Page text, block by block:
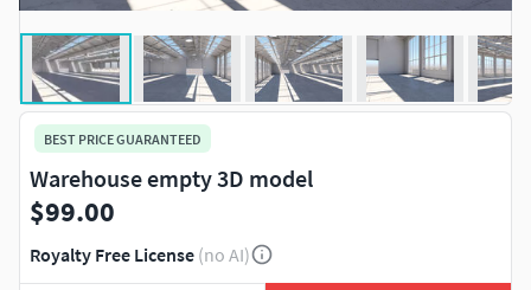
BEST PRICE GUARANTEED
Warehouse empty 3D model
$99.00
Royalty Free License (no AI)